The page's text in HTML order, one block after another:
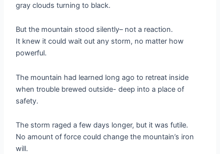
gray clouds turning to black.
But the mountain stood silently– not a reaction.
It knew it could wait out any storm, no matter how
powerful.
The mountain had learned long ago to retreat inside
when trouble brewed outside- deep into a place of
safety.
The storm raged a few days longer, but it was futile.
No amount of force could change the mountain’s iron
will.